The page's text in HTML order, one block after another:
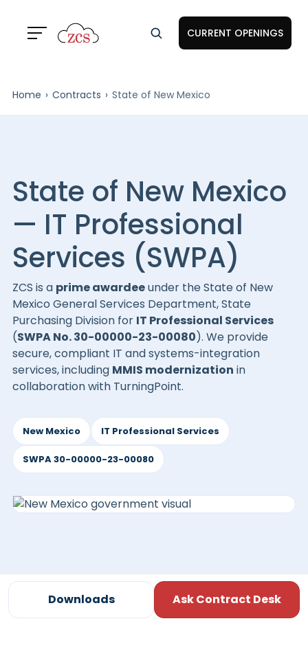
CURRENT OPENINGS
Home Contracts State of New Mexico
State of New Mexico
— IT Professional
Services (SWPA)
ZCS is a prime awardeeunder the State of New
Mexico General Services Department, State
Purchasing Division for IT Professional Services
(SWPA No. 30-00000-23-00080). We provide
secure, compliant IT and systems-integration
services, including MMIS modernization in
collaboration with TurningPoint.
New Mexico IT Professional Services
SWPA 30-00000-23-00080
Downloads Ask Contract Desk